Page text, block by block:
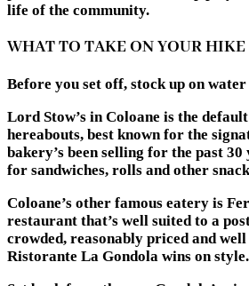
life of the community.
WHAT TO TAKE ON YOUR HIKE
Before you set off, stock up on
Lord Stow’s in Coloane is the
hereabouts, best known for the
bakery’s been selling for the past 30
for sandwiches, rolls and other
Coloane’s other famous eatery is
restaurant that’s well suited to a
crowded, reasonably priced and
Ristorante La Gondola wins on style.